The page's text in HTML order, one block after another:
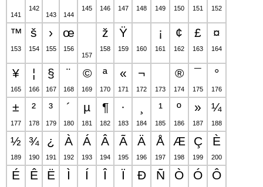
141
142
143
144
145 146 147 148 149 150 151 152
™
153
š
154
›
155
œ
156
157
ž
158
Ÿ
159 160
¡
161
¢
162
£
163
¤
164
¥
165
¦
166
§
167
¨
168
©
169
ª
170
«
171
¬
172 173
®
174
¯
175
°
176
±
177
²
178
³
179
´
180
µ
181
¶
182
·
183 184
¹
185
º
186
»
187
¼
188
½
189
¾
190
¿
191
À
192
Á
193
Â
194
Ã
195
Ä
196
Å
197
Æ
198
Ç
199
È
200
É Ê Ë Ì Í Î Ï Ð Ñ Ò Ó Ô